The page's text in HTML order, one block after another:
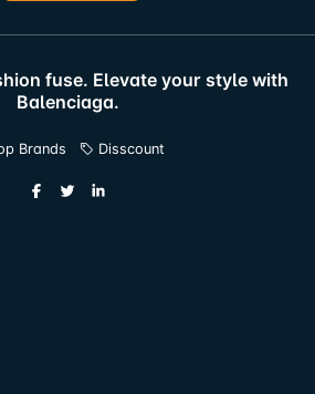
fuse. Elevate your style with
Balenciaga.
Brands Disscount